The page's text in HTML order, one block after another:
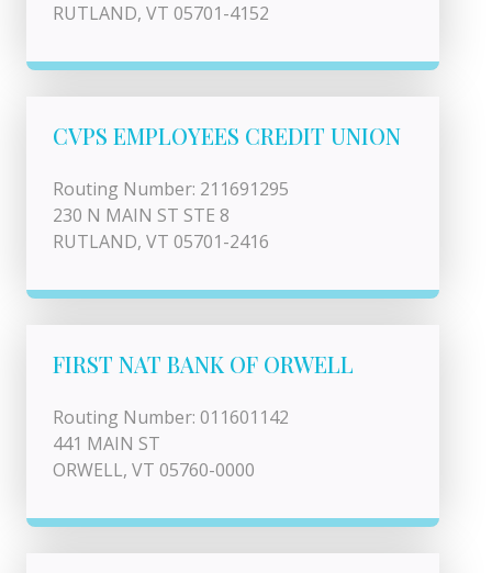
RUTLAND, VT 05701-4152
CVPS EMPLOYEES CREDIT UNION
Routing Number: 211691295
230 N MAIN ST STE 8
RUTLAND, VT 05701-2416
FIRST NAT BANK OF ORWELL
Routing Number: 011601142
441 MAIN ST
ORWELL, VT 05760-0000